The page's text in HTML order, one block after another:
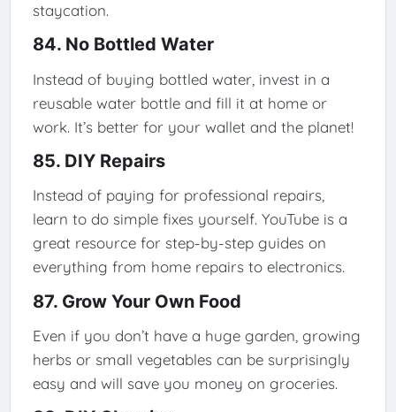
staycation.
84. No Bottled Water
Instead of buying bottled water, invest in a
reusable water bottle and fill it at home or
work. It’s better for your wallet and the planet!
85. DIY Repairs
Instead of paying for professional repairs,
learn to do simple fixes yourself. YouTube is a
great resource for step-by-step guides on
everything from home repairs to electronics.
87. Grow Your Own Food
Even if you don’t have a huge garden, growing
herbs or small vegetables can be surprisingly
easy and will save you money on groceries.